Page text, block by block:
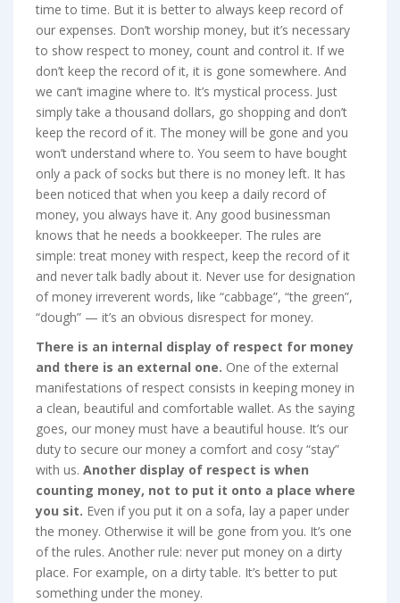
time to time. But it is better to always keep record of
our expenses. Don’t worship money, but it’s necessary
to show respect to money, count and control it. If we
don’t keep the record of it, it is gone somewhere. And
we can’t imagine where to. It’s mystical process. Just
simply take a thousand dollars, go shopping and don’t
keep the record of it. The money will be gone and you
won’t understand where to. You seem to have bought
only a pack of socks but there is no money left. It has
been noticed that when you keep a daily record of
money, you always have it. Any good businessman
knows that he needs a bookkeeper. The rules are
simple: treat money with respect, keep the record of it
and never talk badly about it. Never use for designation
of money irreverent words, like “cabbage”, “the green”,
“dough” — it’s an obvious disrespect for money.
There is an internal display of respect for money
and there is an external one. One of the external
manifestations of respect consists in keeping money in
a clean, beautiful and comfortable wallet. As the saying
goes, our money must have a beautiful house. It’s our
duty to secure our money a comfort and cosy “stay”
with us. Another display of respect is when
counting money, not to put it onto a place where
you sit. Even if you put it on a sofa, lay a paper under
the money. Otherwise it will be gone from you. It’s one
of the rules. Another rule: never put money on a dirty
place. For example, on a dirty table. It’s better to put
something under the money.